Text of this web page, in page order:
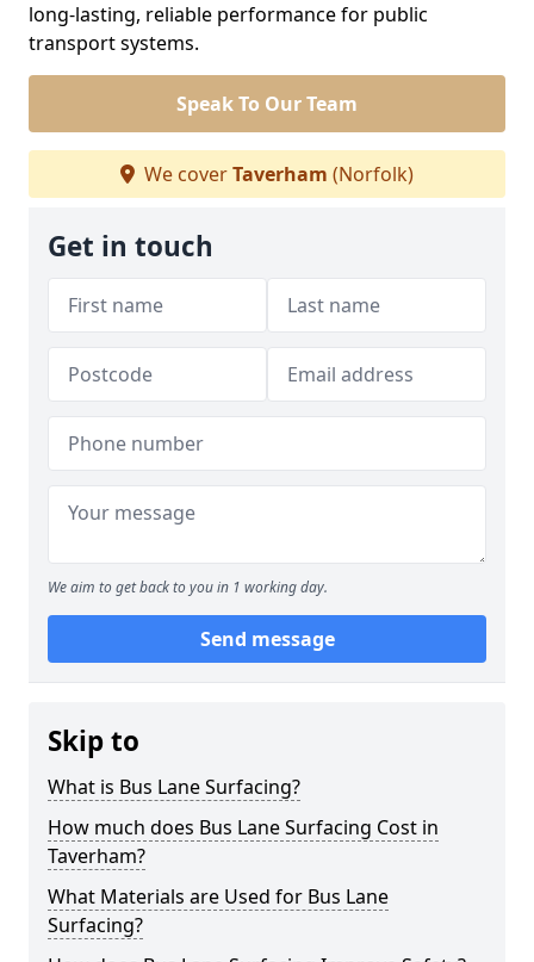
long-lasting, reliable performance for public
transport systems.
Speak To Our Team
We coverTaverham (Norfolk)
Get in touch
We aim to get back to you in 1 working day.
Send message
Skip to
What is Bus Lane Surfacing?
How much does Bus Lane Surfacing Cost in
Taverham?
What Materials are Used for Bus Lane
Surfacing?